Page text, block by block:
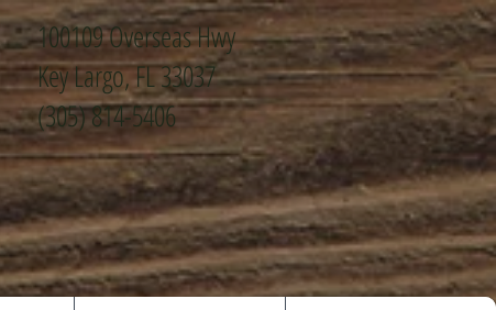
100109 Overseas Hwy
Key Largo, FL 33037
(305) 814-5406